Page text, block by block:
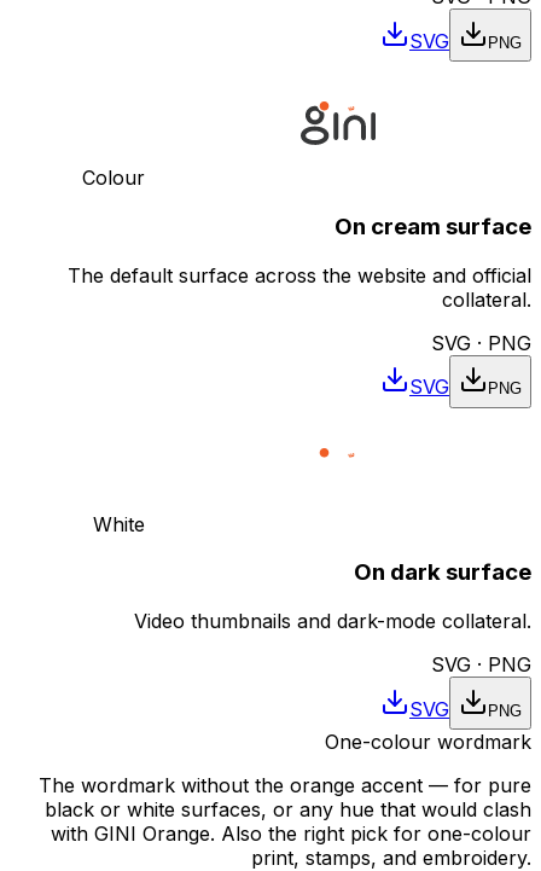
SVG
PNG
Colour
On cream surface
The default surface across the website and official
collateral.
SVG · PNG
SVG
PNG
White
On dark surface
Video thumbnails and dark-mode collateral.
SVG · PNG
SVG
PNG
One-colour wordmark
The wordmark without the orange accent — for pure
black or white surfaces, or any hue that would clash
with GINI Orange. Also the right pick for one-colour
print, stamps, and embroidery.